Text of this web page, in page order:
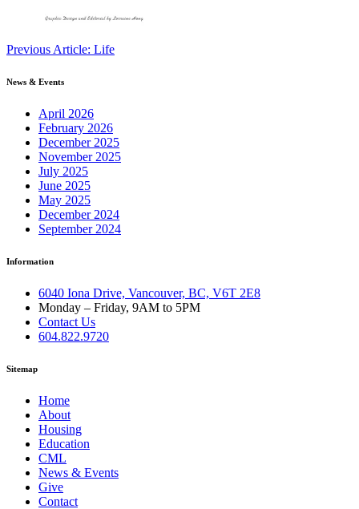
Continue
Reading
Previous Article: Life
News & Events
April 2026
February 2026
December 2025
November 2025
July 2025
June 2025
May 2025
December 2024
September 2024
Information
6040 Iona Drive, Vancouver, BC, V6T 2E8
Monday – Friday, 9AM to 5PM
Contact Us
604.822.9720
Sitemap
Home
About
Housing
Education
CML
News & Events
Give
Contact